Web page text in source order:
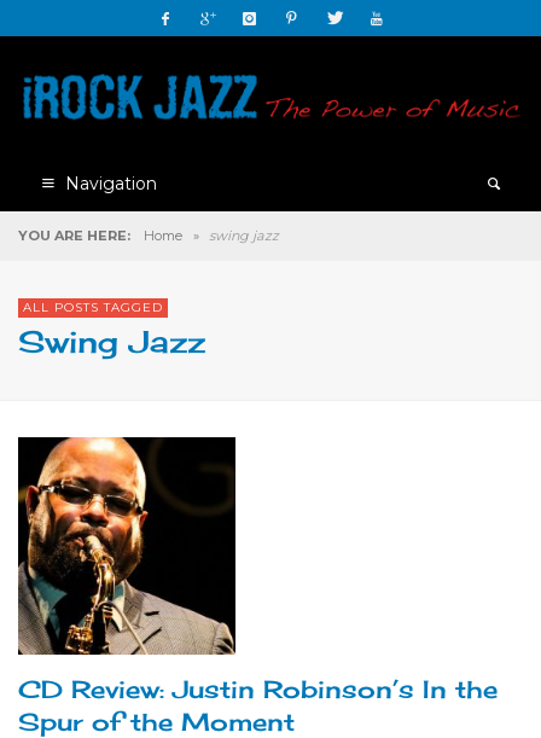
Navigation
YOU ARE HERE: Home » swing jazz
ALL POSTS TAGGED
Swing Jazz
CD Review: Justin Robinson’s In the
Spur of the Moment